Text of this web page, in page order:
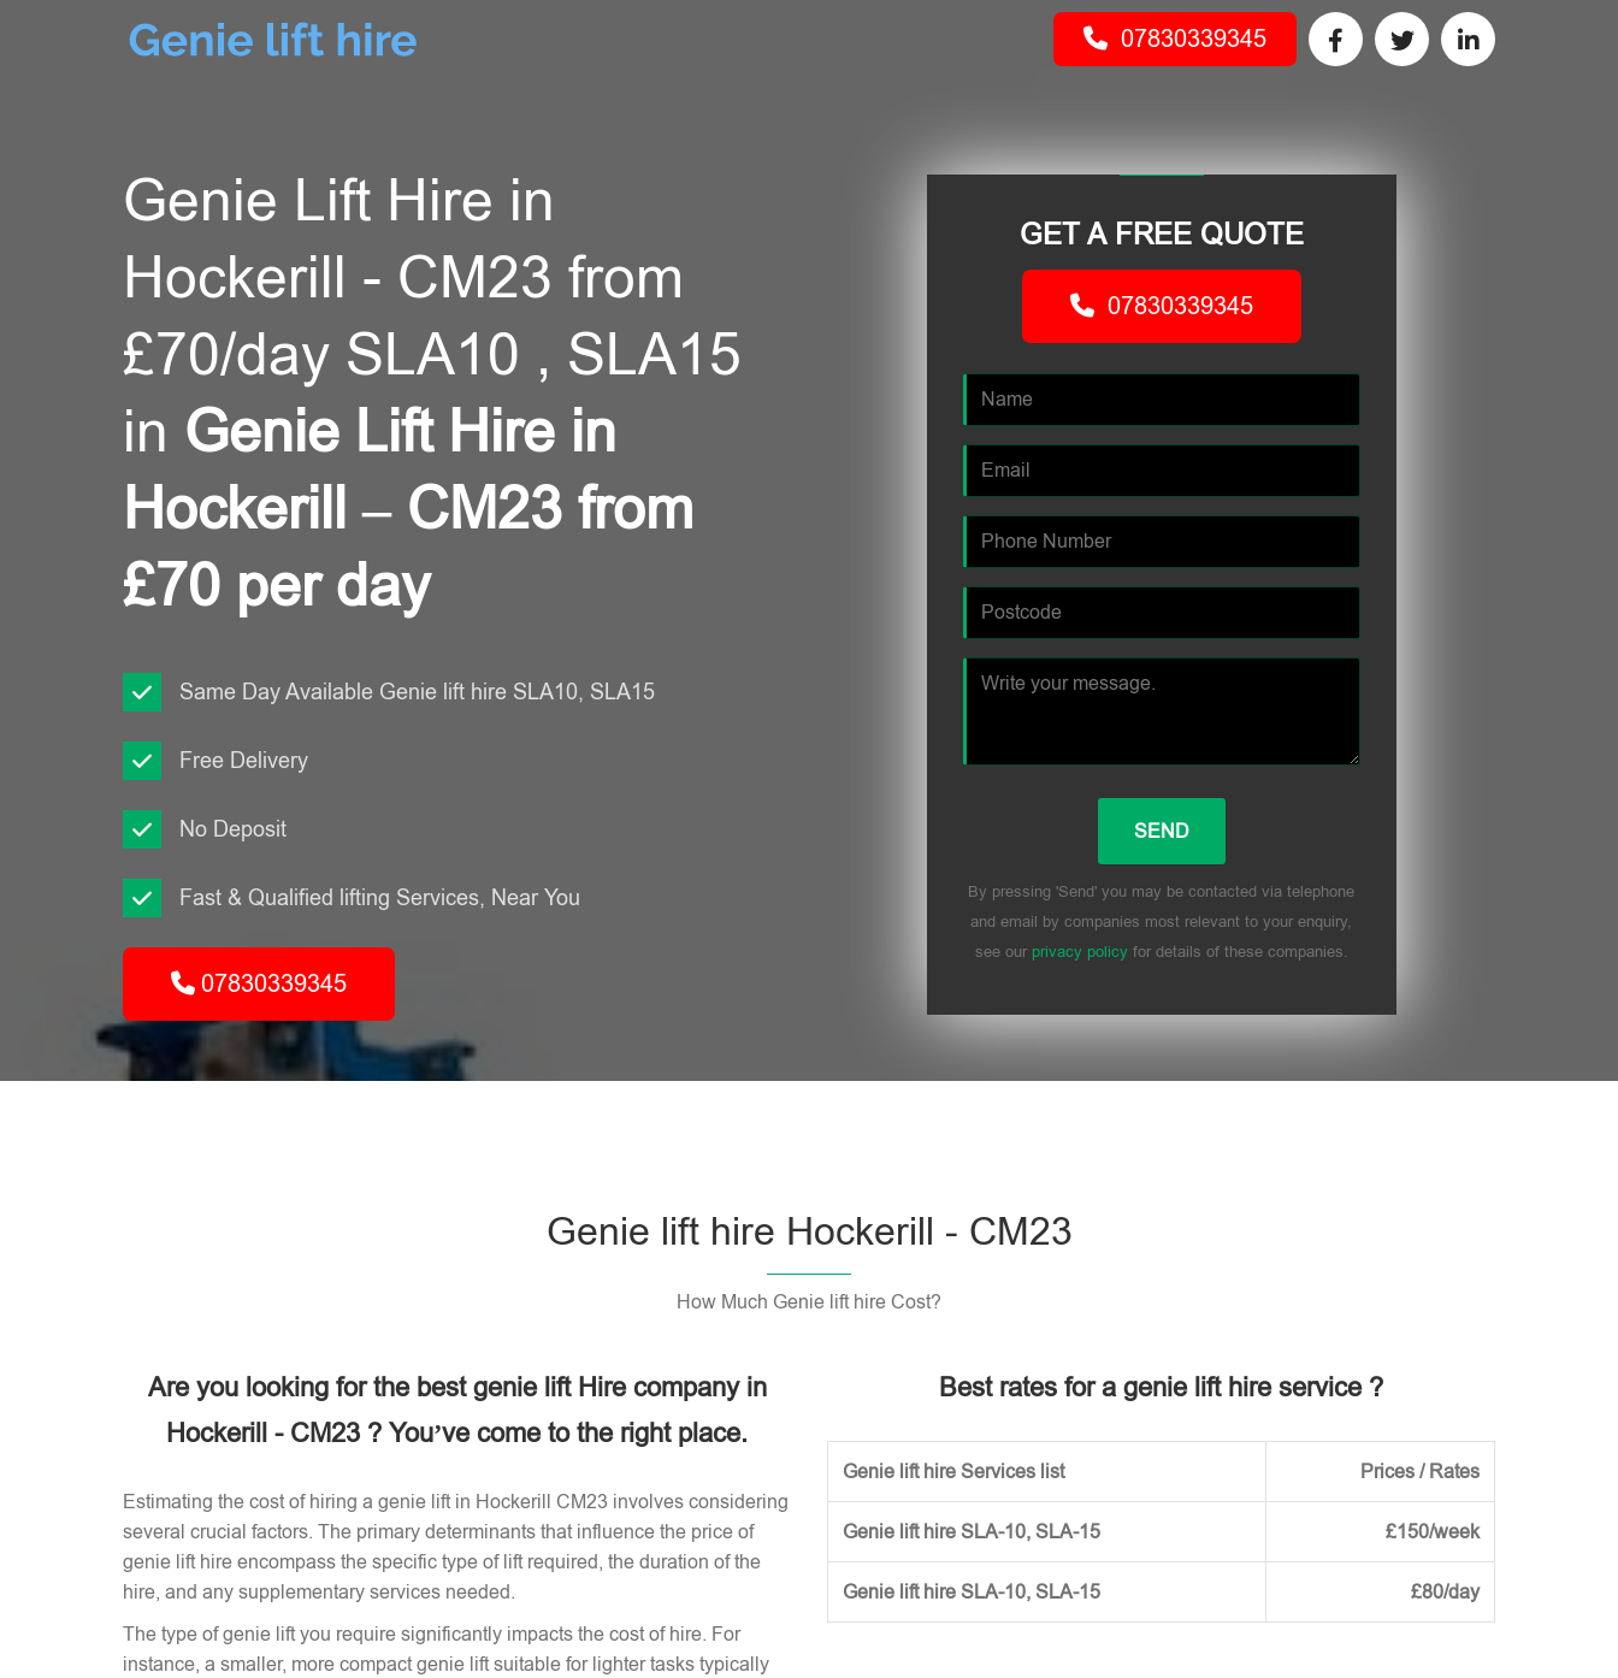
07830339345
Genie Lift Hire in
Hockerill - CM23 from
£70/day SLA10 , SLA15
in Genie Lift Hire in
Hockerill – CM23 from
£70 per day
Same Day Available Genie lift hire SLA10, SLA15
Free Delivery
No Deposit
Fast & Qualified lifting Services, Near You
07830339345
GET A FREE QUOTE
07830339345
By pressing 'Send' you may be contacted via telephone
and email by companies most relevant to your enquiry,
see our privacy policyfor details of these companies.
Genie lift hire Hockerill - CM23
How Much Genie lift hire Cost?
Are you looking for the best genie lift Hire company in
Hockerill - CM23 ? You’ve come to the right place.
Estimating the cost of hiring a genie lift in Hockerill CM23 involves considering
several crucial factors. The primary determinants that influence the price of
genie lift hire encompass the specific type of lift required, the duration of the
hire, and any supplementary services needed.
The type of genie lift you require significantly impacts the cost of hire. For
instance, a smaller, more compact genie lift suitable for lighter tasks typically
Best rates for a genie lift hire service ?
Genie lift hire Services list Prices / Rates
Genie lift hire SLA-10, SLA-15 £150/week
Genie lift hire SLA-10, SLA-15 £80/day